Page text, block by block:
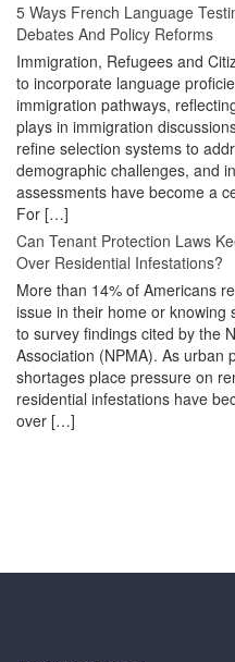
5 Ways French Language
Debates And Policy Reforms
Immigration, Refugees and
to incorporate language
immigration pathways,
plays in immigration
refine selection systems to
demographic challenges, and
assessments have become a
For […]
Can Tenant Protection Laws
Over Residential Infestations?
More than 14% of Americans
issue in their home or knowing
to survey findings cited by the
Association (NPMA). As urban
shortages place pressure on
residential infestations have
over […]